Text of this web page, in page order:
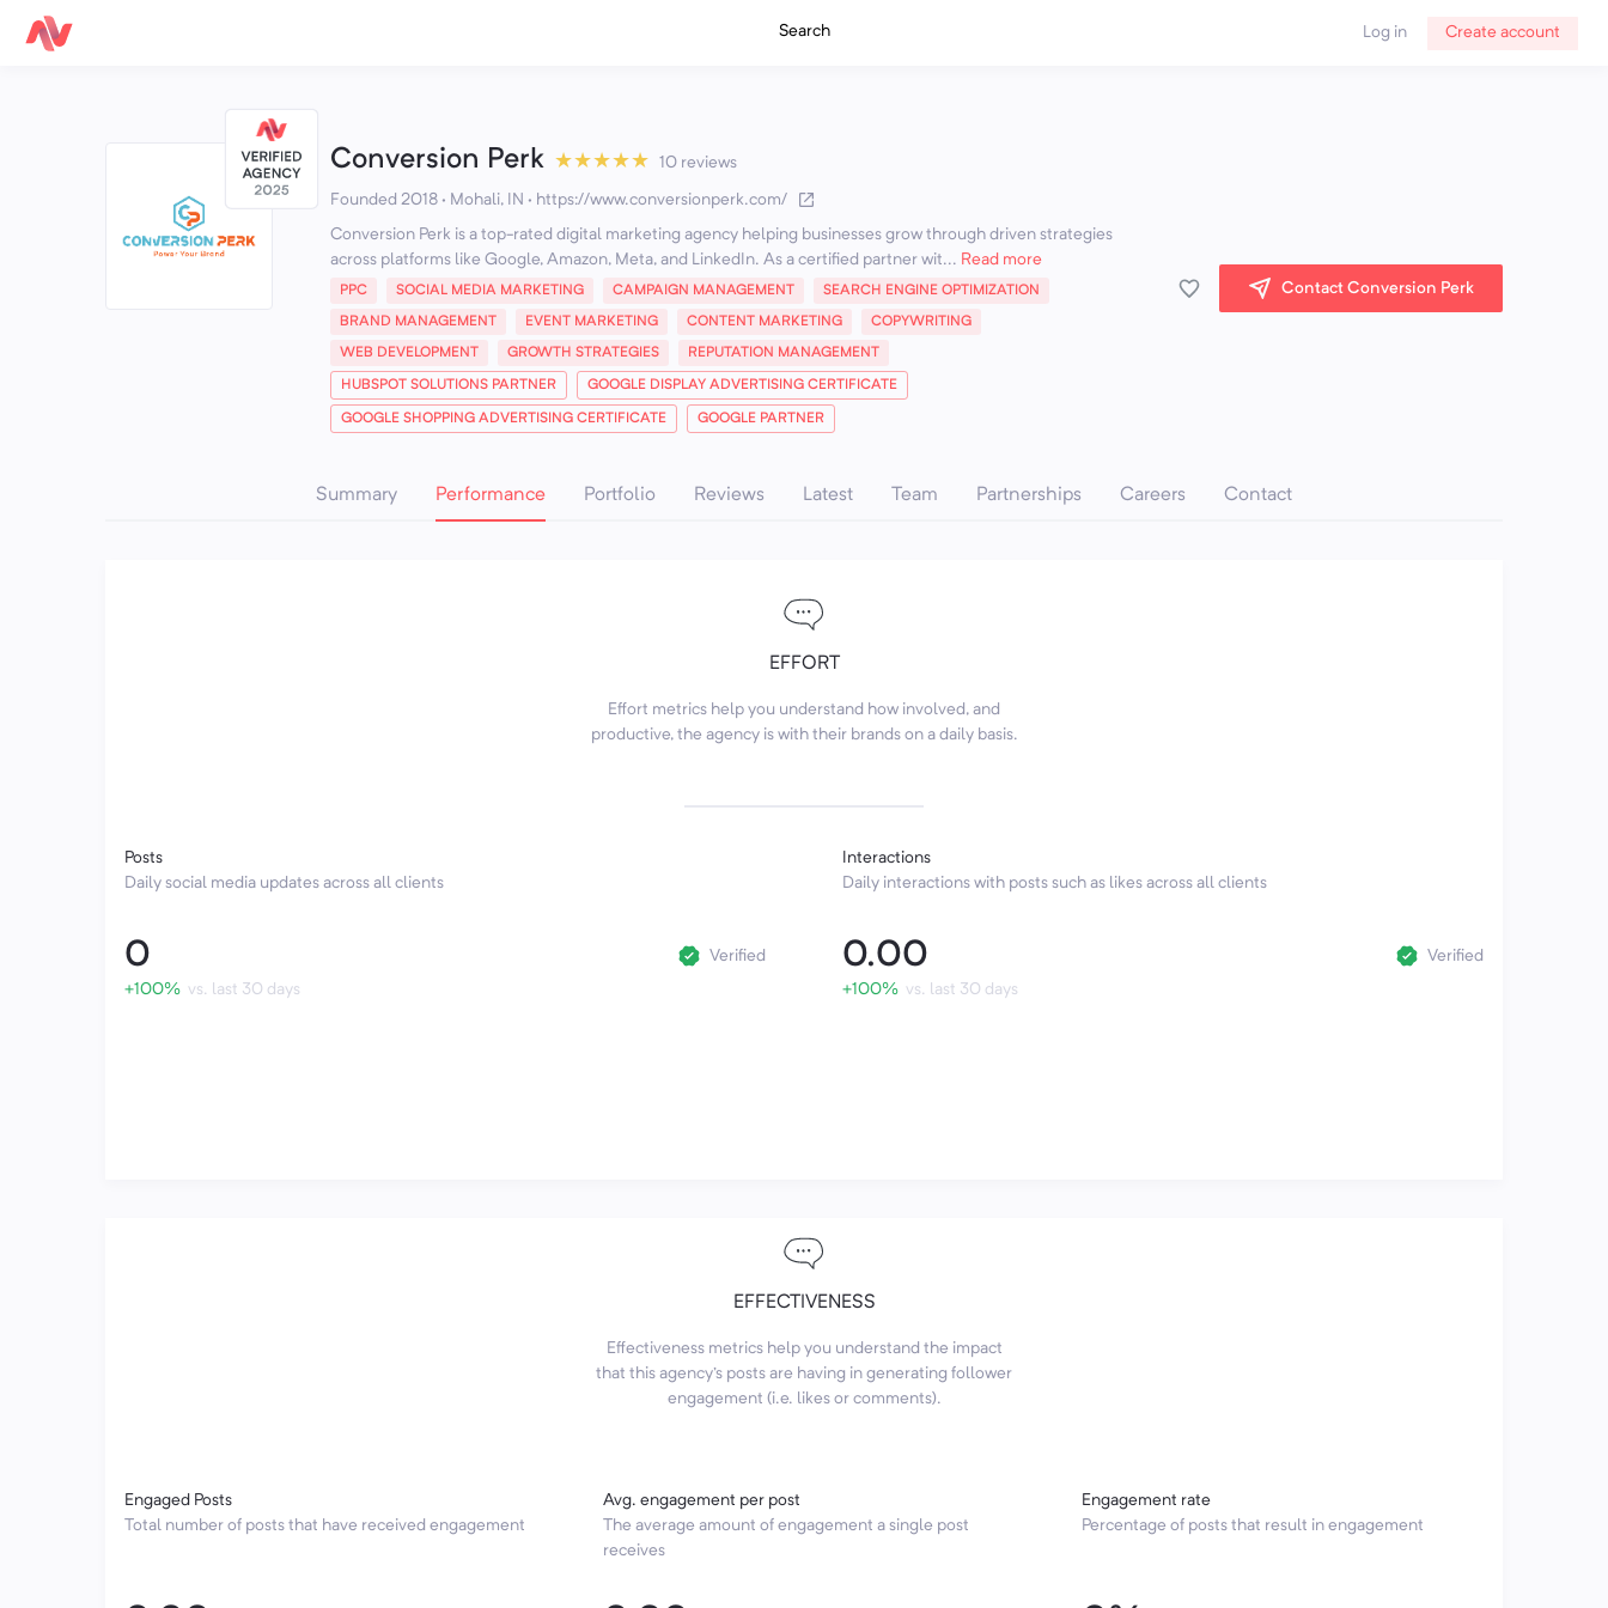
Search Log in Create account
Conversion Perk ★★★★★ 10 reviews
Founded 2018 · Mohali, IN · https://www.conversionperk.com/
Conversion Perk is a top-rated digital marketing agency helping businesses grow through driven strategies
across platforms like Google, Amazon, Meta, and LinkedIn. As a certified partner wit... Read more
PPC SOCIAL MEDIA MARKETING CAMPAIGN MANAGEMENT SEARCH ENGINE OPTIMIZATION
BRAND MANAGEMENT EVENT MARKETING CONTENT MARKETING COPYWRITING
WEB DEVELOPMENT GROWTH STRATEGIES REPUTATION MANAGEMENT
HUBSPOT SOLUTIONS PARTNER GOOGLE DISPLAY ADVERTISING CERTIFICATE
GOOGLE SHOPPING ADVERTISING CERTIFICATE GOOGLE PARTNER
Contact Conversion Perk
Summary Performance Portfolio Reviews Latest Team Partnerships Careers Contact
EFFORT
Effort metrics help you understand how involved, and
productive, the agency is with their brands on a daily basis.
Posts
Daily social media updates across all clients
0 Verified
+100% vs. last 30 days
Interactions
Daily interactions with posts such as likes across all clients
0.00 Verified
+100% vs. last 30 days
EFFECTIVENESS
Effectiveness metrics help you understand the impact
that this agency's posts are having in generating follower
engagement (i.e. likes or comments).
Engaged Posts
Total number of posts that have received engagement
Avg. engagement per post
The average amount of engagement a single post
receives
Engagement rate
Percentage of posts that result in engagement